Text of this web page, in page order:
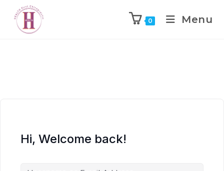
0 Menu
Hi, Welcome back!